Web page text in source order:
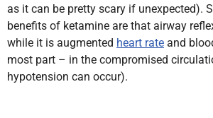
as it can be pretty scary if unexpected).
benefits of ketamine are that airway
while it is augmented heart rate and
most part – in the compromised
hypotension can occur).